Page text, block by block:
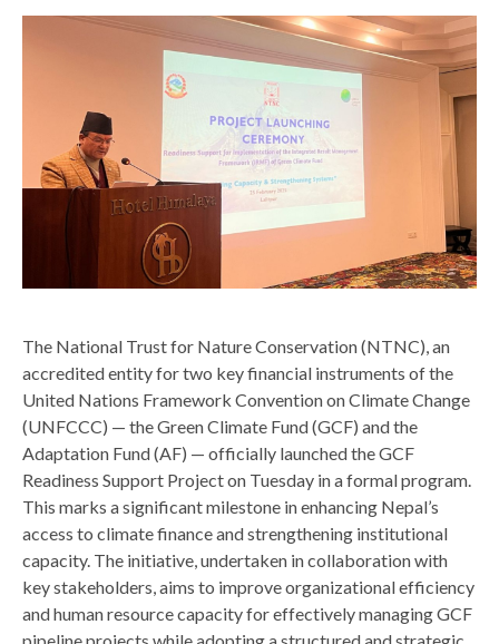
top
The National Trust for Nature Conservation (NTNC), an
accredited entity for two key financial instruments of the
United Nations Framework Convention on Climate Change
(UNFCCC) — the Green Climate Fund (GCF) and the
Adaptation Fund (AF) — officially launched the GCF
Readiness Support Project on Tuesday in a formal program.
This marks a significant milestone in enhancing Nepal’s
access to climate finance and strengthening institutional
capacity. The initiative, undertaken in collaboration with
key stakeholders, aims to improve organizational efficiency
and human resource capacity for effectively managing GCF
pipeline projects while adopting a structured and strategic